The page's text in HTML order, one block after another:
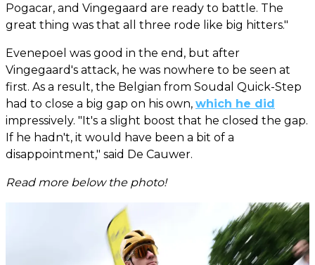
Pogacar, and Vingegaard are ready to battle. The
great thing was that all three rode like big hitters."
Evenepoel was good in the end, but after
Vingegaard's attack, he was nowhere to be seen at
first. As a result, the Belgian from Soudal Quick-Step
had to close a big gap on his own, which he did
impressively. "It's a slight boost that he closed the gap.
If he hadn't, it would have been a bit of a
disappointment," said De Cauwer.
Read more below the photo!